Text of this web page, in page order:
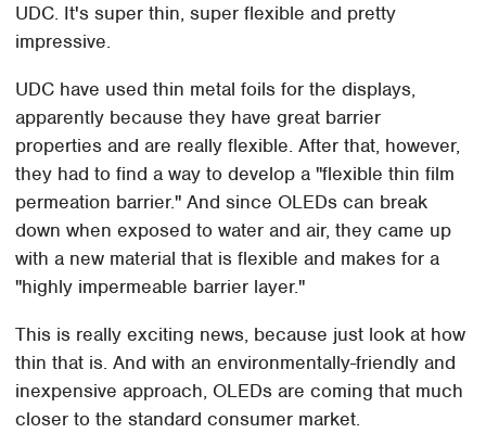
UDC. It's super thin, super flexible and pretty
impressive.
UDC have used thin metal foils for the displays,
apparently because they have great barrier
properties and are really flexible. After that, however,
they had to find a way to develop a "flexible thin film
permeation barrier." And since OLEDs can break
down when exposed to water and air, they came up
with a new material that is flexible and makes for a
"highly impermeable barrier layer."
This is really exciting news, because just look at how
thin that is. And with an environmentally-friendly and
inexpensive approach, OLEDs are coming that much
closer to the standard consumer market.